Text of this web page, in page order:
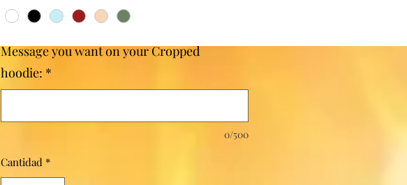
Message you want on your Cropped
hoodie: *
0/500
Cantidad *